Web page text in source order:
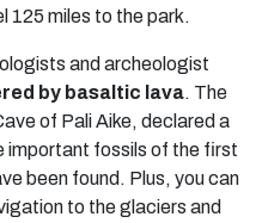
125 miles to the park.
and archeologist
by basaltic lava. The
of Pali Aike, declared a
important fossils of the first
been found. Plus, you can
to the glaciers and